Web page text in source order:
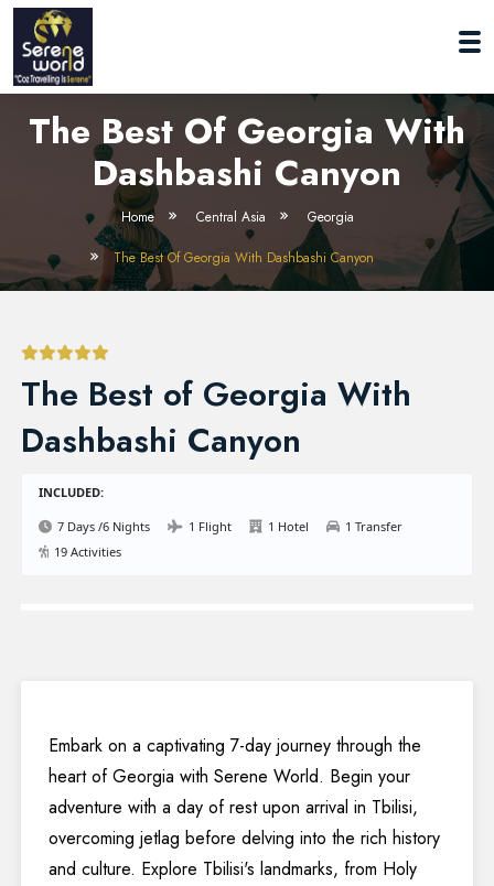
The Best Of Georgia With
Dashbashi Canyon
Home Central Asia Georgia
The Best Of Georgia With Dashbashi Canyon
The Best of Georgia With
Dashbashi Canyon
INCLUDED:
7 Days /6 Nights 1 Flight 1 Hotel
1 Transfer
19 Activities
Embark on a captivating 7-day journey through the
heart of Georgia with Serene World. Begin your
adventure with a day of rest upon arrival in Tbilisi,
overcoming jetlag before delving into the rich history
and culture. Explore Tbilisi's landmarks, from Holy